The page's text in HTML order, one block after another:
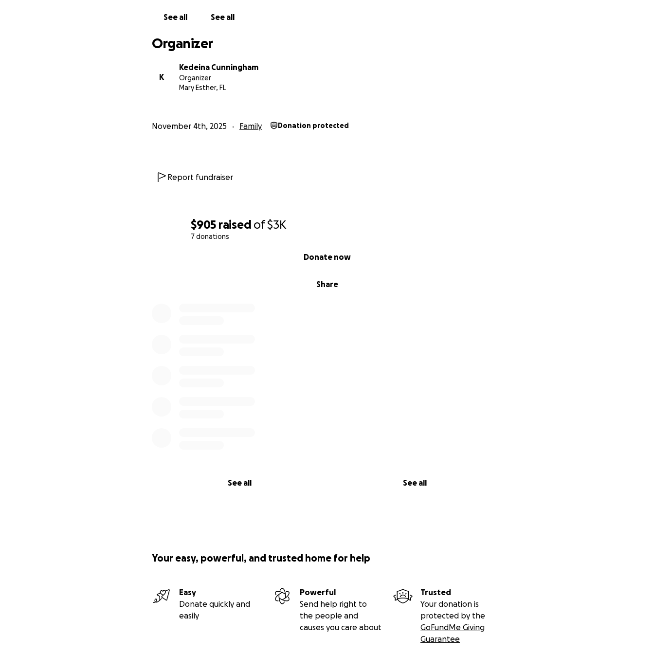
$905 raised of$3K
7 donations
Share
Donate now
See all See all
See all See all
Organizer
K
Kedeina Cunningham
Organizer
Mary Esther, FL
November 4th, 2025 Family Donation protected
Report fundraiser
Your easy, powerful, and trusted home for help
Easy
Donate quickly and
easily
Powerful
Send help right to
the people and
causes you care about
Trusted
Your donation is
protected by the
GoFundMe Giving
Guarantee